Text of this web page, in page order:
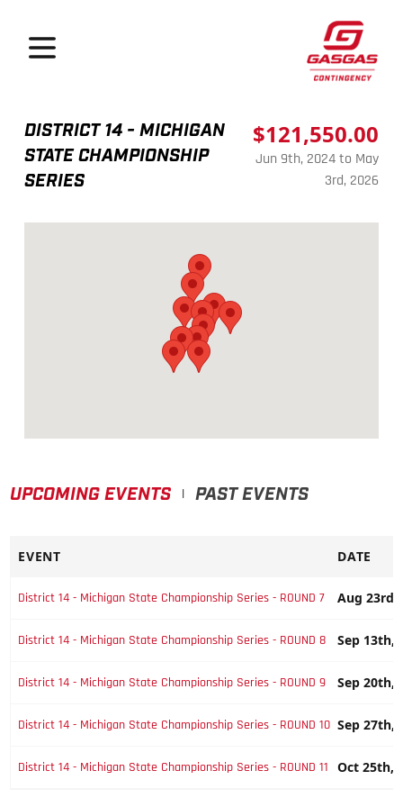
Open menu
GasGas
DISTRICT 14 - MICHIGAN
STATE CHAMPIONSHIP
SERIES
$121,550.00
Jun 9th, 2024 to May
3rd, 2026
UPCOMING EVENTS PAST EVENTS
EVENT DATE
District 14 - Michigan State Championship Series - ROUND 7 Aug 23rd,
District 14 - Michigan State Championship Series - ROUND 8 Sep 13th,
District 14 - Michigan State Championship Series - ROUND 9 Sep 20th,
District 14 - Michigan State Championship Series - ROUND 10 Sep 27th,
District 14 - Michigan State Championship Series - ROUND 11 Oct 25th,